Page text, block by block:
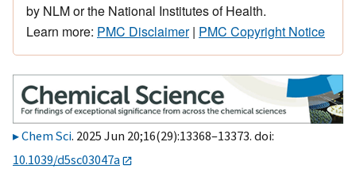
by NLM or the National Institutes of Health.
Learn more: PMC Disclaimer| PMC Copyright Notice
Chem Sci. 2025 Jun 20;16(29):13368–13373. doi:
10.1039/d5sc03047a